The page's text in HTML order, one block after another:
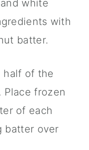
white
with
batter.
half of the
Place frozen
of each
batter over